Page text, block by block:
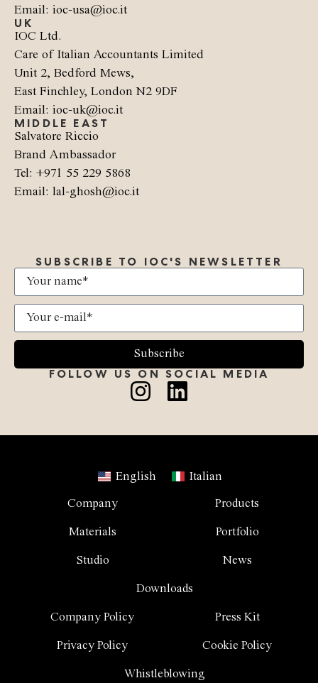
Email: ioc-usa@ioc.it
UK
IOC Ltd.
Care of Italian Accountants Limited
Unit 2, Bedford Mews,
East Finchley, London N2 9DF
Email: ioc-uk@ioc.it
MIDDLE EAST
Salvatore Riccio
Brand Ambassador
Tel: +971 55 229 5868
Email: lal-ghosh@ioc.it
SUBSCRIBE TO IOC'S NEWSLETTER
Subscribe
FOLLOW US ON SOCIAL MEDIA
Company Policy Press Kit
Privacy Policy Cookie Policy
Whistleblowing
English Italian
Company Products
Materials Portfolio
Studio News
Downloads